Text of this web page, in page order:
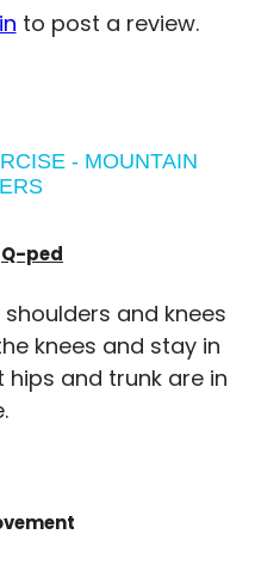
to post a review.
- MOUNTAIN
Q-ped
and knees
knees and stay in
and trunk are in